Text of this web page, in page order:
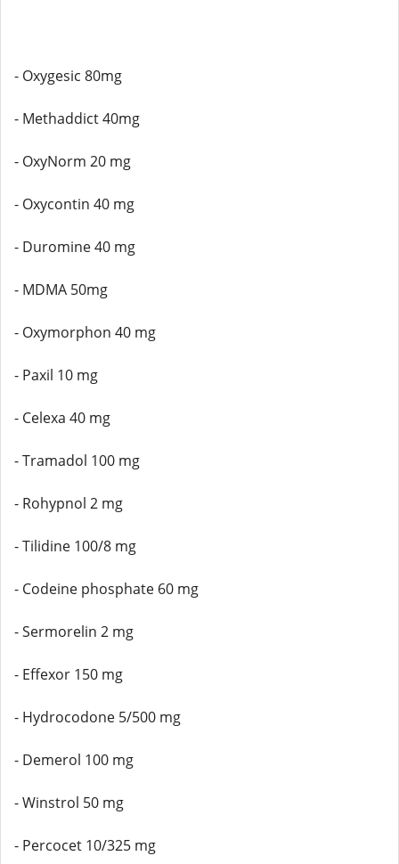
- Oxygesic 80mg
- Methaddict 40mg
- OxyNorm 20 mg
- Oxycontin 40 mg
- Duromine 40 mg
- MDMA 50mg
- Oxymorphon 40 mg
- Paxil 10 mg
- Celexa 40 mg
- Tramadol 100 mg
- Rohypnol 2 mg
- Tilidine 100/8 mg
- Codeine phosphate 60 mg
- Sermorelin 2 mg
- Effexor 150 mg
- Hydrocodone 5/500 mg
- Demerol 100 mg
- Winstrol 50 mg
- Percocet 10/325 mg